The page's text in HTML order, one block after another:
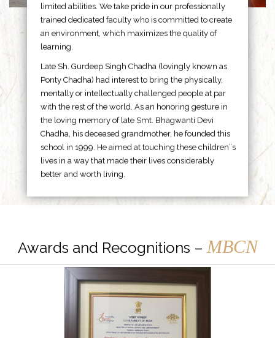
limited abilities. We take pride in our professionally
trained dedicated faculty who is committed to create
an environment, which maximizes the quality of
learning.
Late Sh. Gurdeep Singh Chadha (lovingly known as
Ponty Chadha) had interest to bring the physically,
mentally or intellectually challenged people at par
with the rest of the world. As an honoring gesture in
the loving memory of late Smt. Bhagwanti Devi
Chadha, his deceased grandmother, he founded this
school in 1999. He aimed at touching these children”s
lives in a way that made their lives considerably
better and worth living.
Awards and Recognitions – MBCN